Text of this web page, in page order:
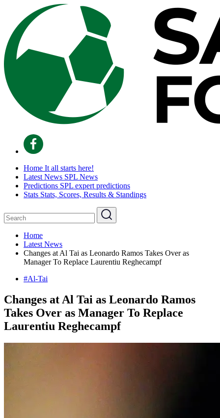
Home It all starts here!
Latest News SPL News
Predictions SPL expert predictions
Stats Stats, Scores, Results & Standings
Home
Latest News
Changes at Al Tai as Leonardo Ramos Takes Over as
Manager To Replace Laurentiu Reghecampf
#Al-Tai
Changes at Al Tai as Leonardo Ramos
Takes Over as Manager To Replace
Laurentiu Reghecampf